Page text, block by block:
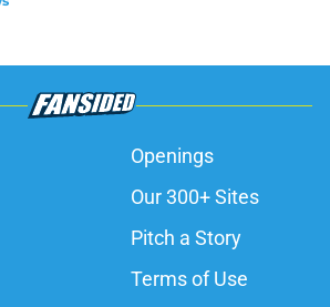
Openings
Our 300+ Sites
Pitch a Story
Terms of Use